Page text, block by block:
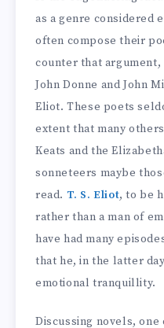
as a genre considered
often compose their
counter that
John Donne and John
Eliot. These poets
extent that many
Keats and the
sonneteers maybe
read. T. S. Eliot, to be
rather than a man of
have had many
that he, in the latter
emotional tranquillity.
Discussing novels,